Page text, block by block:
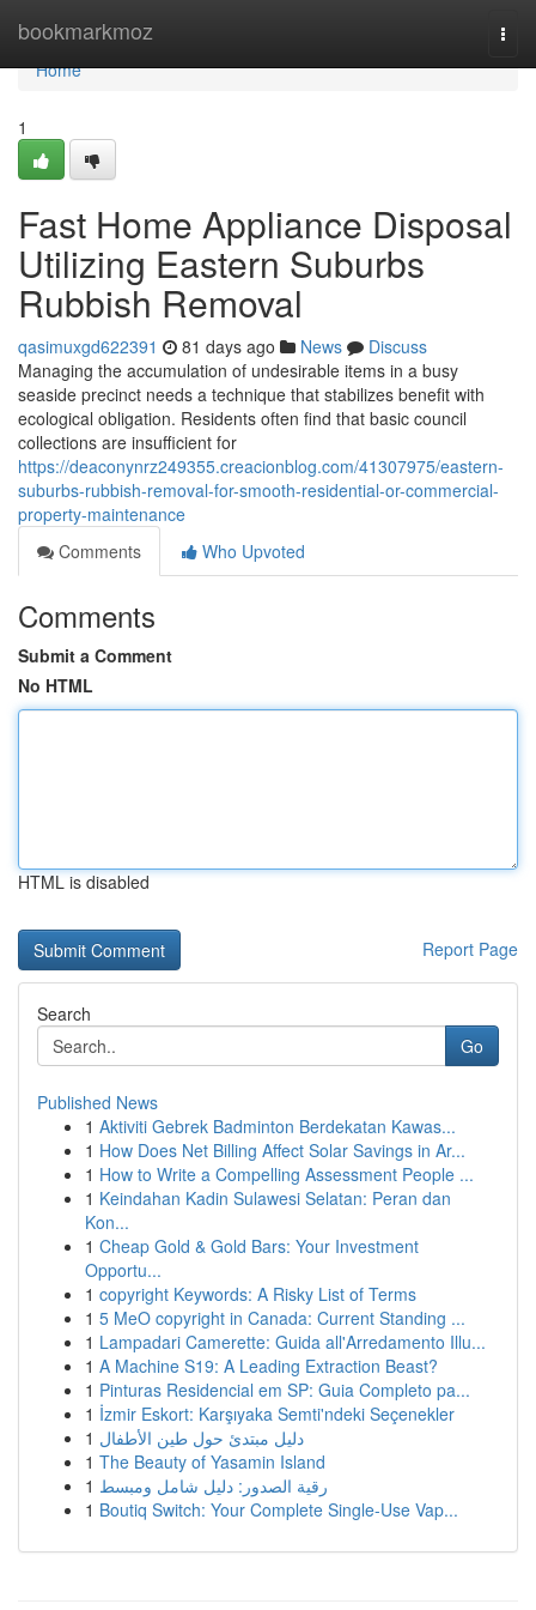
bookmarkmoz
Home
Home
1
Fast Home Appliance Disposal
Utilizing Eastern Suburbs
Rubbish Removal
qasimuxgd622391 81 days ago News
Discuss
Managing the accumulation of undesirable items in a busy
seaside precinct needs a technique that stabilizes benefit with
ecological obligation. Residents often find that basic council
collections are insufficient for
https://deaconynrz249355.creacionblog.com/41307975/eastern-
suburbs-rubbish-removal-for-smooth-residential-or-commercial-
property-maintenance
Comments
Who Upvoted
Comments
Submit a Comment
No HTML
HTML is disabled
Report Page
Search
Go
Published News
1 Aktiviti Gebrek Badminton Berdekatan Kawas...
1 How Does Net Billing Affect Solar Savings in Ar...
1 How to Write a Compelling Assessment People ...
1 Keindahan Kadin Sulawesi Selatan: Peran dan
Kon...
1 Cheap Gold & Gold Bars: Your Investment
Opportu...
1 copyright Keywords: A Risky List of Terms
1 5 MeO copyright in Canada: Current Standing ...
1 Lampadari Camerette: Guida all'Arredamento Illu...
1 A Machine S19: A Leading Extraction Beast?
1 Pinturas Residencial em SP: Guia Completo pa...
1 İzmir Eskort: Karşıyaka Semti'ndeki Seçenekler
1 دليل مبتدئ حول طين الأطفال
1 The Beauty of Yasamin Island
1 رقية الصدور: دليل شامل ومبسط
1 Boutiq Switch: Your Complete Single-Use Vap...